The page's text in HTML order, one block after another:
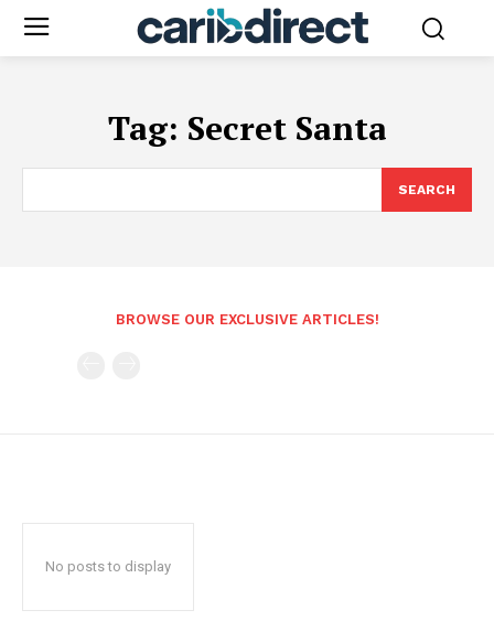
Tag: Secret Santa
SEARCH
BROWSE OUR EXCLUSIVE ARTICLES!
No posts to display